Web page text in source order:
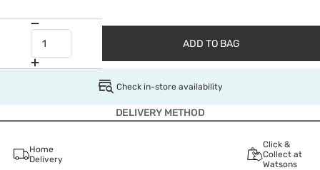
ADD TO BAG
Check in-store availability
DELIVERY METHOD
Home
Delivery
Click &
Collect at
Watsons